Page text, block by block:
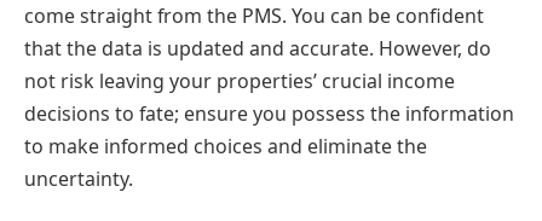
come straight from the PMS. You can be confident
that the data is updated and accurate. However, do
not risk leaving your properties’ crucial income
decisions to fate; ensure you possess the information
to make informed choices and eliminate the
uncertainty.